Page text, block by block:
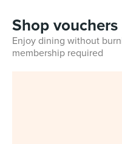
Shop vouchers
Enjoy dining without
membership required